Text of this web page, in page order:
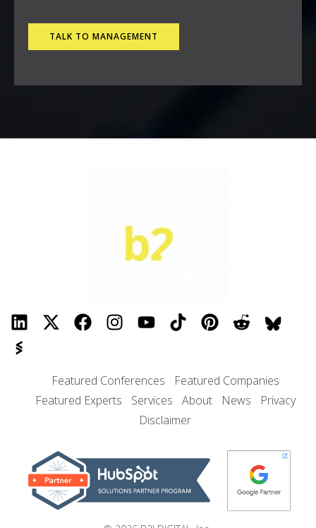
Featured Conferences
Featured Companies
Featured Experts
Services About News
Privacy
Disclaimer